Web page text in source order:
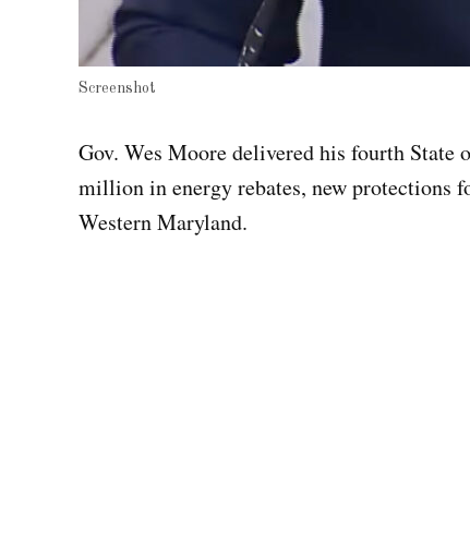
Screenshot
Gov. Wes Moore delivered his fourth State
million in energy rebates, new protections
Western Maryland.